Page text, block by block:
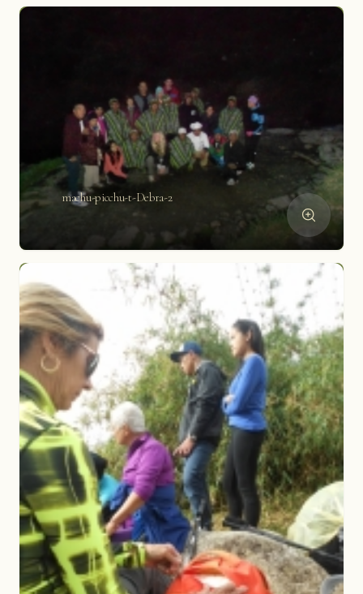
machu-picchu-t-Debra-2